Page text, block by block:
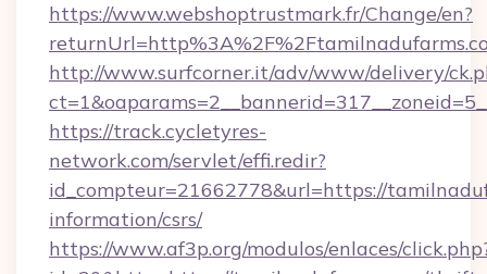
https://www.webshoptrustmark.fr/Change/en?
http://www.surfcorner.it/adv/www/delivery/
https://track.cycletyres-
network.com/servlet/effi.redir?
id_compteur=21662778&url=https://
information/csrs/
https://www.af3p.org/modulos/enlaces/